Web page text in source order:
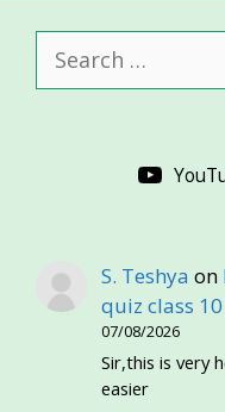
for:
S. Teshya on
quiz class
07/08/2026
Sir,this is very
easier